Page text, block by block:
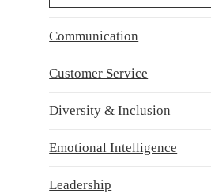
Communication
Customer Service
Diversity & Inclusion
Emotional Intelligence
Leadership